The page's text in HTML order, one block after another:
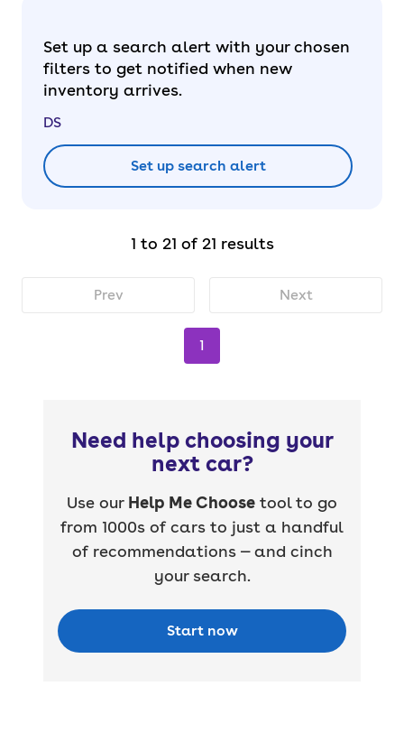
Set up a search alert with your chosen
filters to get notified when new
inventory arrives.
DS
Set up search alert
1 to 21 of 21 results
Prev
1
Next
Need help choosing your
next car?
Use our Help Me Choose tool to go
from 1000s of cars to just a handful
of recommendations — and cinch
your search.
Start now